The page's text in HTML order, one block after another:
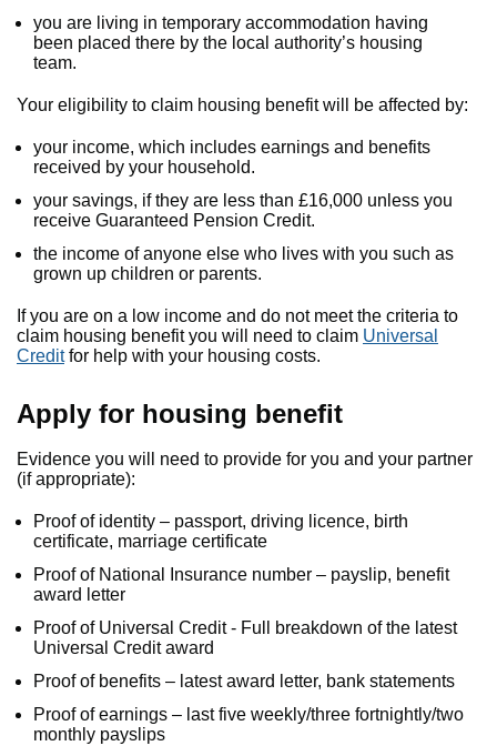
you are living in temporary accommodation having
been placed there by the local authority’s housing
team.
Your eligibility to claim housing benefit will be affected by:
your income, which includes earnings and benefits
received by your household.
your savings, if they are less than £16,000 unless you
receive Guaranteed Pension Credit.
the income of anyone else who lives with you such as
grown up children or parents.
If you are on a low income and do not meet the criteria to
claim housing benefit you will need to claim Universal
Creditfor help with your housing costs.
Apply for housing benefit
Evidence you will need to provide for you and your partner
(if appropriate):
Proof of identity – passport, driving licence, birth
certificate, marriage certificate
Proof of National Insurance number – payslip, benefit
award letter
Proof of Universal Credit - Full breakdown of the latest
Universal Credit award
Proof of benefits – latest award letter, bank statements
Proof of earnings – last five weekly/three fortnightly/two
monthly payslips